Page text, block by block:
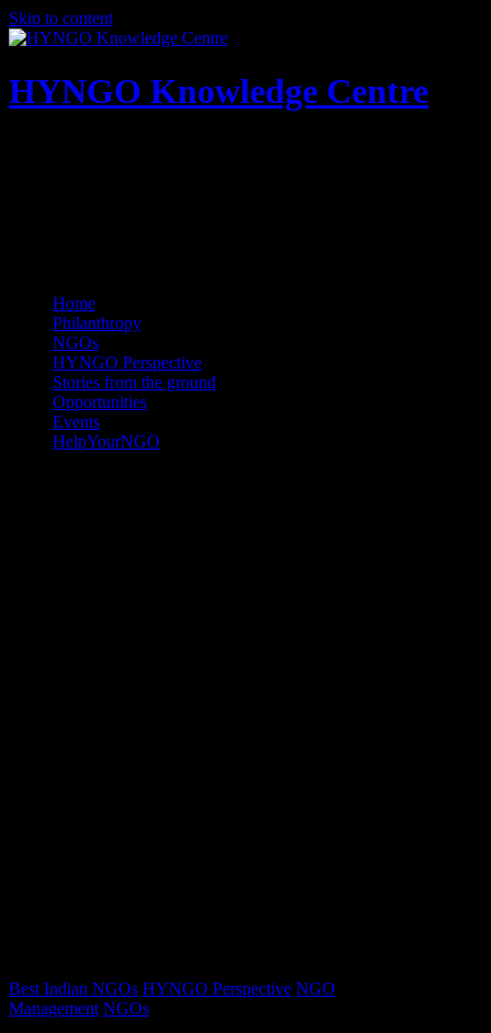
Skip to content
HYNGO Knowledge Centre
Home
Philanthropy
NGOs
HYNGO Perspective
Stories from the ground
Opportunities
Events
HelpYourNGO
Best Indian NGOs HYNGO Perspective NGO
Management NGOs